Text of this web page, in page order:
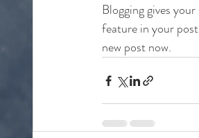
Blogging gives
feature in your
new post now.